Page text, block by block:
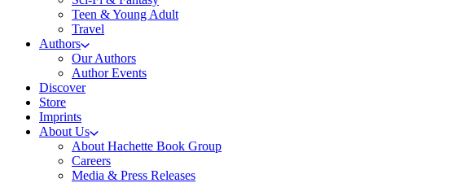
Teen & Young Adult
Travel
Authors
Our Authors
Author Events
Discover
Store
Imprints
About Us
About Hachette Book Group
Careers
Media & Press Releases